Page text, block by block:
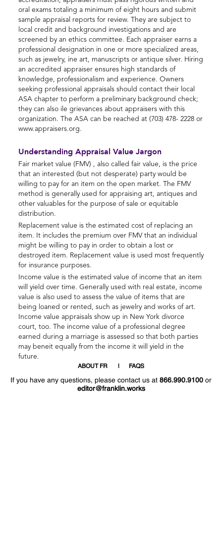
oral exams totaling a minimum of eight hours and submit
sample appraisal reports for review. They are subject to
local credit and background investigations and are
screened by an ethics committee. Each appraiser earns a
professional designation in one or more specialized areas,
such as jewelry, ine art, manuscripts or antique silver. Hiring
an accredited appraiser ensures high standards of
knowledge, professionalism and experience. Owners
seeking professional appraisals should contact their local
ASA chapter to perform a preliminary background check;
they can also ile grievances about appraisers with this
organization. The ASA can be reached at (703) 478- 2228 or
www.appraisers.org.
Understanding Appraisal Value Jargon
Fair market value (FMV) , also called fair value, is the price
that an interested (but not desperate) party would be
willing to pay for an item on the open market. The FMV
method is generally used for appraising art, antiques and
other valuables for the purpose of sale or equitable
distribution.
Replacement value is the estimated cost of replacing an
item. It includes the premium over FMV that an individual
might be willing to pay in order to obtain a lost or
destroyed item. Replacement value is used most frequently
for insurance purposes.
Income value is the estimated value of income that an item
will yield over time. Generally used with real estate, income
value is also used to assess the value of items that are
being loaned or rented, such as jewelry and works of art.
Income value appraisals show up in New York divorce
court, too. The income value of a professional degree
earned during a marriage is assessed so that both parties
may beneit equally from the income it will yield in the
future.
ABOUT FR FAQS
If you have any questions, please contact us at 866.990.9100 or
editor@franklin.works